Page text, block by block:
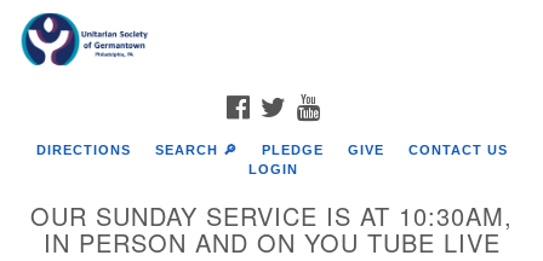
Google
Map
FACEBOOK
TWITTER
DIRECTIONS SEARCH 🔎 PLEDGE GIVE
CONTACT US
LOGIN
OUR SUNDAY SERVICE IS AT 10:30AM,
IN PERSON AND ON YOU TUBE LIVE